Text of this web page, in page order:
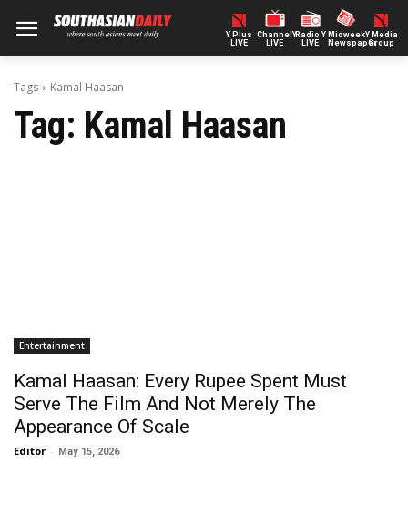
Y Plus
LIVE
ChannelY
LIVE
Radio Y
LIVE
Midweek
Newspaper
Y Media
Group
Tags Kamal Haasan
Tag: Kamal Haasan
Entertainment
Kamal Haasan: Every Rupee Spent Must
Serve The Film And Not Merely The
Appearance Of Scale
Editor - May 15, 2026